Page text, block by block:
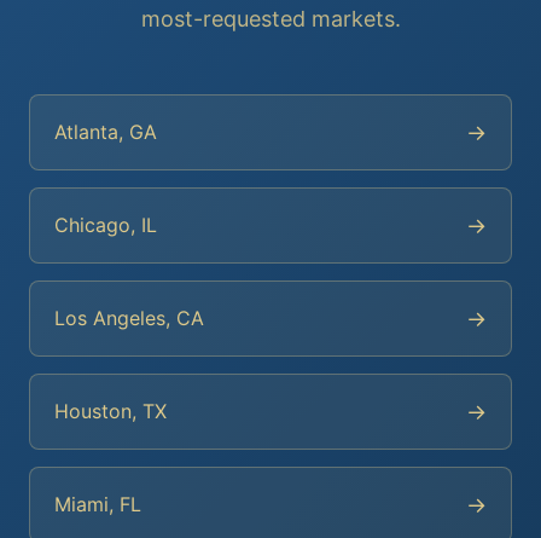
most-requested markets.
Atlanta, GA →
Chicago, IL →
Los Angeles, CA →
Houston, TX →
Miami, FL →